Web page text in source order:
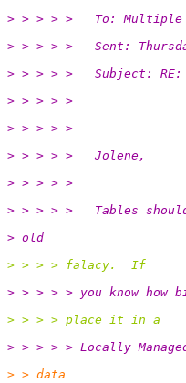
> > > > >   To: Multiple
> > > > >   Sent:
> > > > >   Subject:
> > > > >
> > > > >
> > > > >   Jolene,
> > > > >
> > > > >   Tables
> old
> > > > falacy.  If
> > > > > you know
> > > > place it in a
> > > > > Locally
> > data